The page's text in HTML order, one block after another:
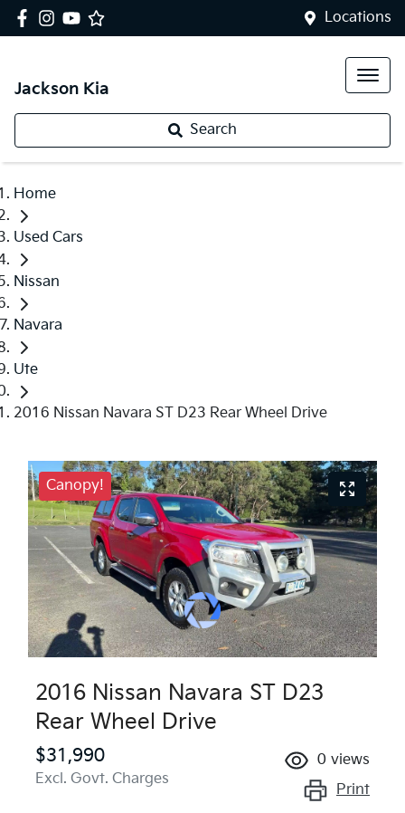
Locations
Jackson Kia
Search
Home
Used Cars
Nissan
Navara
Ute
2016 Nissan Navara ST D23 Rear Wheel Drive
Canopy!
2016 Nissan Navara ST D23
Rear Wheel Drive
$31,990
Excl. Govt. Charges
0 views
Print